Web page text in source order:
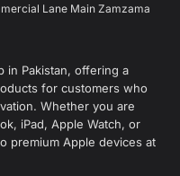
Lane Main Zamzama
in Pakistan, offering a
for customers who
Whether you are
iPad, Apple Watch, or
premium Apple devices at